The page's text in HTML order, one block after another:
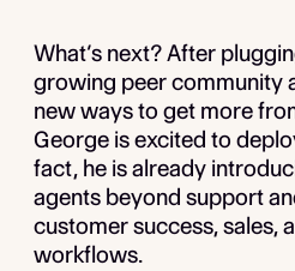
What’s next? After
growing peer community
new ways to get more
George is excited to
fact, he is already
agents beyond support
customer success, sales,
workflows.